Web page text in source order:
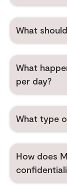
What
What
per day?
What type
How does